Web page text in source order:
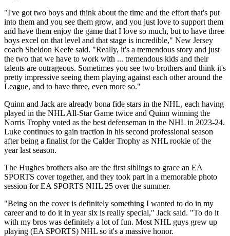
"I've got two boys and think about the time and the effort that's put
into them and you see them grow, and you just love to support them
and have them enjoy the game that I love so much, but to have three
boys excel on that level and that stage is incredible," New Jersey
coach Sheldon Keefe said. "Really, it's a tremendous story and just
the two that we have to work with ... tremendous kids and their
talents are outrageous. Sometimes you see two brothers and think it's
pretty impressive seeing them playing against each other around the
League, and to have three, even more so."
Quinn and Jack are already bona fide stars in the NHL, each having
played in the NHL All-Star Game twice and Quinn winning the
Norris Trophy voted as the best defenseman in the NHL in 2023-24.
Luke continues to gain traction in his second professional season
after being a finalist for the Calder Trophy as NHL rookie of the
year last season.
The Hughes brothers also are the first siblings to grace an EA
SPORTS cover together, and they took part in a memorable photo
session for EA SPORTS NHL 25 over the summer.
"Being on the cover is definitely something I wanted to do in my
career and to do it in year six is really special," Jack said. "To do it
with my bros was definitely a lot of fun. Most NHL guys grew up
playing (EA SPORTS) NHL so it's a massive honor.